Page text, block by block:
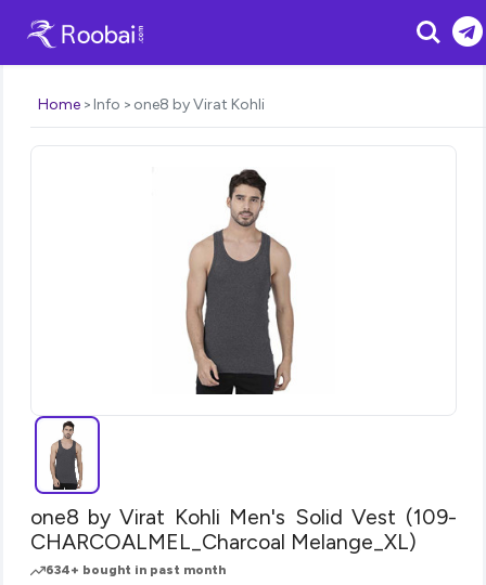
Search
Home Info one8 by Virat Kohli
one8 by Virat Kohli Men's Solid Vest (109-
CHARCOALMEL_Charcoal Melange_XL)
634+ bought in past month